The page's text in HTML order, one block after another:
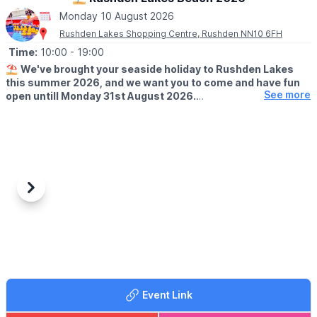
Monday 10 August 2026
Rushden Lakes Shopping Centre, Rushden NN10 6FH
Time: 10:00 - 19:00
⛱️ We've brought your seaside holiday to Rushden Lakes
this summer 2026, and we want you to come and have fun
open untill Monday 31st August 2026.
RESTRICTIONS
Up to 30 children on each beach at any one time.
Summer holidays wouldn't be complete without delicious
See more
Previous
Next
Event Link